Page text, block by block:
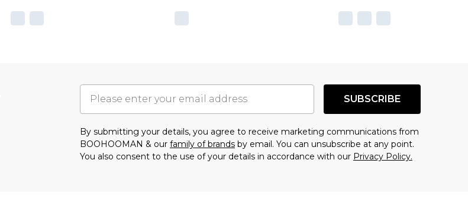
SUBSCRIBE
By submitting your details, you agree to receive marketing communications from
BOOHOOMAN & our family of brands by email. You can unsubscribe at any point.
You also consent to the use of your details in accordance with our Privacy Policy.